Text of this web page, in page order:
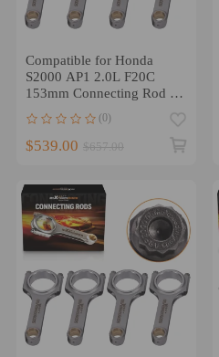
Compatible for Honda
S2000 AP1 2.0L F20C
153mm Connecting Rod -
EN24 H-Beam Conrod
(0)
$539.00 $657.00